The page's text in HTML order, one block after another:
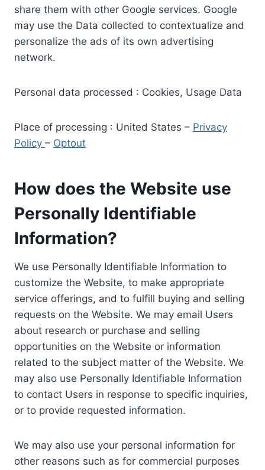
share them with other Google services. Google
may use the Data collected to contextualize and
personalize the ads of its own advertising
network.
Personal data processed : Cookies, Usage Data
Place of processing : United States – Privacy
Policy – Optout
How does the Website use
Personally Identifiable
Information?
We use Personally Identifiable Information to
customize the Website, to make appropriate
service offerings, and to fulfill buying and selling
requests on the Website. We may email Users
about research or purchase and selling
opportunities on the Website or information
related to the subject matter of the Website. We
may also use Personally Identifiable Information
to contact Users in response to specific inquiries,
or to provide requested information.
We may also use your personal information for
other reasons such as for commercial purposes